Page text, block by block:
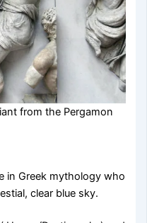
from the Pergamon
in Greek mythology who
clear blue sky.